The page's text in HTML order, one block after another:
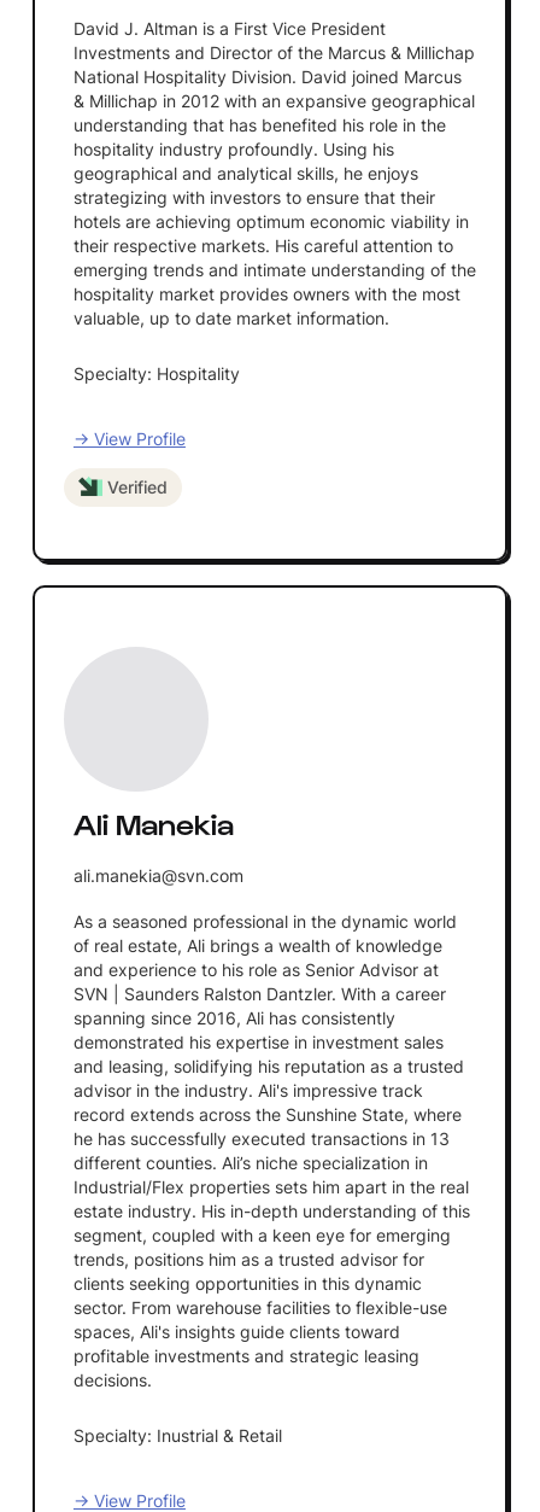
David J. Altman is a First Vice President
Investments and Director of the Marcus & Millichap
National Hospitality Division. David joined Marcus
& Millichap in 2012 with an expansive geographical
understanding that has benefited his role in the
hospitality industry profoundly. Using his
geographical and analytical skills, he enjoys
strategizing with investors to ensure that their
hotels are achieving optimum economic viability in
their respective markets. His careful attention to
emerging trends and intimate understanding of the
hospitality market provides owners with the most
valuable, up to date market information.
Specialty: Hospitality
→ View Profile
Verified
Ali Manekia
ali.manekia@svn.com
As a seasoned professional in the dynamic world
of real estate, Ali brings a wealth of knowledge
and experience to his role as Senior Advisor at
SVN | Saunders Ralston Dantzler. With a career
spanning since 2016, Ali has consistently
demonstrated his expertise in investment sales
and leasing, solidifying his reputation as a trusted
advisor in the industry. Ali's impressive track
record extends across the Sunshine State, where
he has successfully executed transactions in 13
different counties. Ali’s niche specialization in
Industrial/Flex properties sets him apart in the real
estate industry. His in-depth understanding of this
segment, coupled with a keen eye for emerging
trends, positions him as a trusted advisor for
clients seeking opportunities in this dynamic
sector. From warehouse facilities to flexible-use
spaces, Ali's insights guide clients toward
profitable investments and strategic leasing
decisions.
Specialty: Inustrial & Retail
→ View Profile